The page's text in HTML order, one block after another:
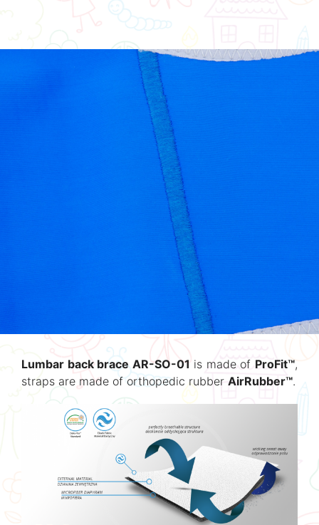
Lumbar back brace AR-SO-01 is made of ProFit™,
straps are made of orthopedic rubber AirRubber™.